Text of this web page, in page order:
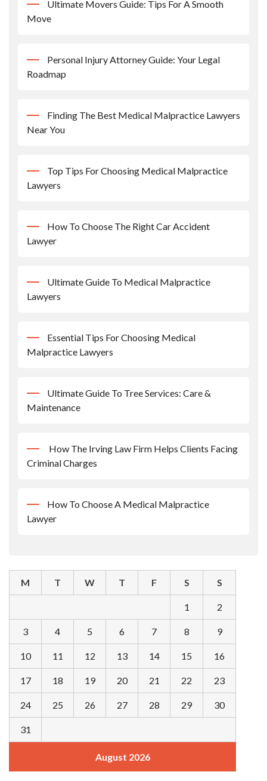
Ultimate Movers Guide: Tips For A Smooth
Move
Personal Injury Attorney Guide: Your Legal
Roadmap
Finding The Best Medical Malpractice Lawyers
Near You
Top Tips For Choosing Medical Malpractice
Lawyers
How To Choose The Right Car Accident
Lawyer
Ultimate Guide To Medical Malpractice
Lawyers
Essential Tips For Choosing Medical
Malpractice Lawyers
Ultimate Guide To Tree Services: Care &
Maintenance
How The Irving Law Firm Helps Clients Facing
Criminal Charges
How To Choose A Medical Malpractice
Lawyer
August 2026
M T W T F S S
1 2
3 4 5 6 7 8 9
10 11 12 13 14 15 16
17 18 19 20 21 22 23
24 25 26 27 28 29 30
31